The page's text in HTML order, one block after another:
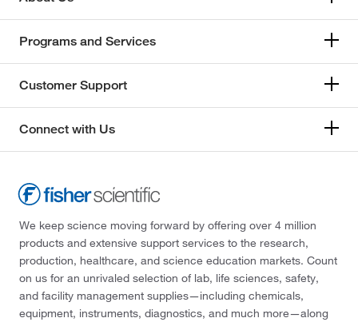
Programs and Services
Customer Support
Connect with Us
We keep science moving forward by offering over 4 million
products and extensive support services to the research,
production, healthcare, and science education markets. Count
on us for an unrivaled selection of lab, life sciences, safety,
and facility management supplies—including chemicals,
equipment, instruments, diagnostics, and much more—along